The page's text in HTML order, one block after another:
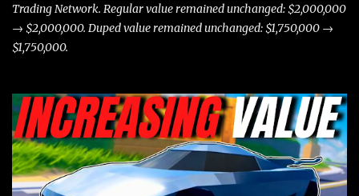
Trading Network. Regular value remained unchanged: $2,000,000
→ $2,000,000. Duped value remained unchanged: $1,750,000 →
$1,750,000.